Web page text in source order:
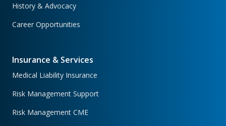
History & Advocacy
Career Opportunities
Insurance & Services
Medical Liability Insurance
Risk Management Support
Risk Management CME